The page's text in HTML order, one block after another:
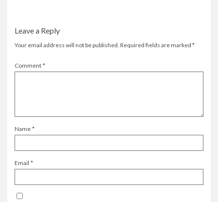
Leave a Reply
Your email address will not be published. Required fields are marked *
Comment *
Name *
Email *